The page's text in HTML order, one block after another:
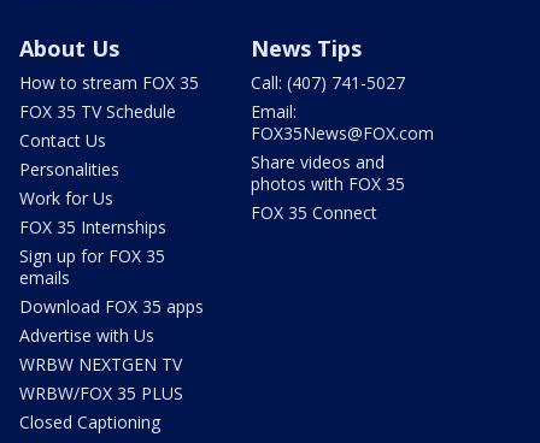
About Us
How to stream FOX 35
FOX 35 TV Schedule
Contact Us
Personalities
Work for Us
FOX 35 Internships
Sign up for FOX 35
emails
Download FOX 35 apps
Advertise with Us
WRBW NEXTGEN TV
WRBW/FOX 35 PLUS
Closed Captioning
News Tips
Call: (407) 741-5027
Email:
FOX35News@FOX.com
Share videos and
photos with FOX 35
FOX 35 Connect